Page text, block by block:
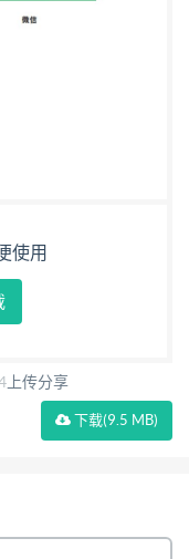
使用
上传分享
下载(9.5 MB)